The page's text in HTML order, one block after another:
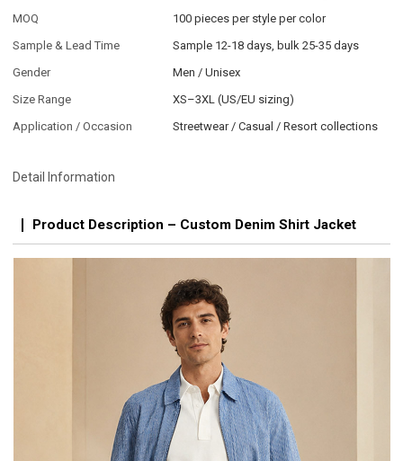
MOQ
100 pieces per style per color
Sample & Lead Time
Sample 12-18 days, bulk 25-35 days
Gender
Men / Unisex
Size Range
XS–3XL (US/EU sizing)
Application / Occasion
Streetwear / Casual / Resort collections
Detail Information
Product Description – Custom Denim Shirt Jacket